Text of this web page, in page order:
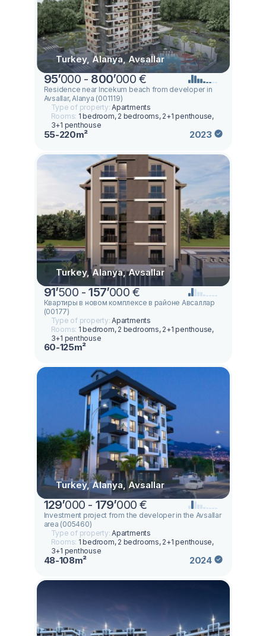
Turkey, Alanya, Avsallar
95’000 - 800’000 €
Residence near Incekum beach from developer in
Avsallar, Alanya (001119)
Type of property:Apartments
Rooms: 1 bedroom, 2 bedrooms, 2+1 penthouse,
3+1 penthouse
55-220m² 2023
Turkey, Alanya, Avsallar
91’500 -157’000 €
Квартиры в новом комплексе в районе Авсаллар
(00177)
Type of property:Apartments
Rooms: 1 bedroom, 2 bedrooms, 2+1 penthouse,
3+1 penthouse
60-125m²
Turkey, Alanya, Avsallar
129’000 - 179’000 €
Investment project from the developer in the Avsallar
area (005460)
Type of property:Apartments
Rooms: 1 bedroom, 2 bedrooms, 2+1 penthouse,
3+1 penthouse
48-108m² 2024